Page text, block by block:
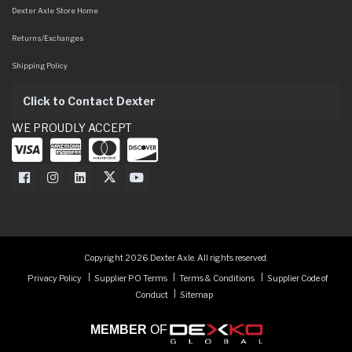
Dexter Axle Store Home
Returns/Exchanges
Shipping Policy
Click to Contact Dexter
WE PROUDLY ACCEPT
Dexter Axle on Facebook
Dexter Axle on Instagram
Dexter Axle on LinkedIn
Dexter Axle on Twitter
Dexter Axle on Youtube
Copyright 2026 Dexter Axle. All rights reserved.
Privacy Policy
Supplier PO Terms Terms & Conditions
Supplier Code of
Conduct
Sitemap